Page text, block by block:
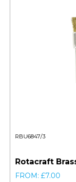
RBU6847/3
Rotacraft
FROM: £7.00